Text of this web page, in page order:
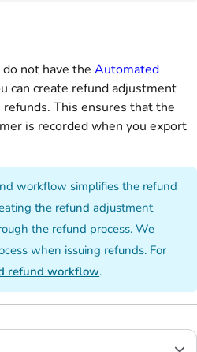
not have the Automated
can create refund adjustment
This ensures that the
is recorded when you export
workflow simplifies the refund
the refund adjustment
the refund process. We
when issuing refunds. For
refund workflow.